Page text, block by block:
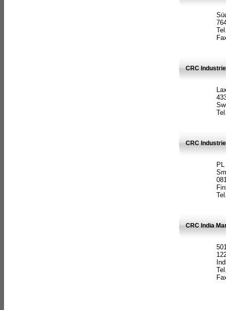
CRC
CRC
CRC India